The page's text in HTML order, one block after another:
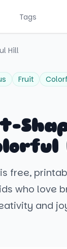
Tags
Hill
Fruit
free,
who love
and